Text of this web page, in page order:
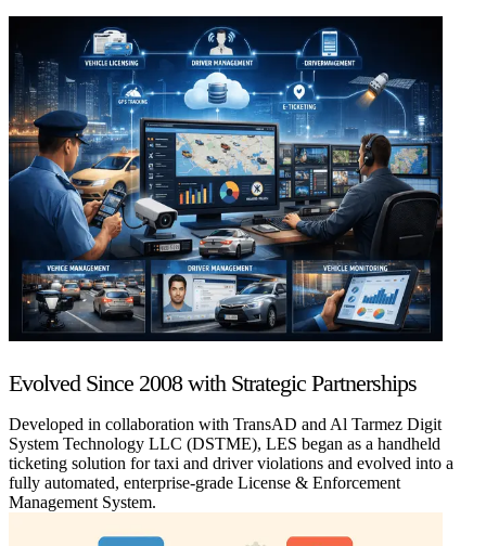
Evolved Since 2008 with Strategic Partnerships
Developed in collaboration with TransAD and Al Tarmez Digit
System Technology LLC (DSTME), LES began as a handheld
ticketing solution for taxi and driver violations and evolved into a
fully automated, enterprise-grade License & Enforcement
Management System.